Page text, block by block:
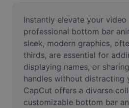
Meme Generator
AI Text Remover
AI People Remover
AI Inpainting
Face Cutout
Instantly elevate your
professional bottom bar
sleek, modern graphics,
thirds, are essential for
displaying names, or
handles without distracting
CapCut offers a diverse
customizable bottom bar